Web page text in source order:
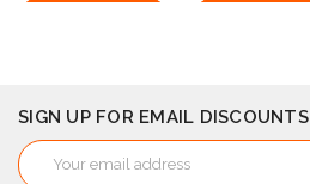
SIGN UP FOR EMAIL DISCOUNTS
Email
Address